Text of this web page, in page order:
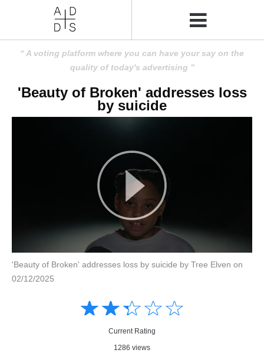
A voting platform where you can have your say on the
quality of today's advertising
'Beauty of Broken' addresses loss
by suicide
'Beauty of Broken' addresses loss by suicide by Tree Elven on
02/12/2025
☆☆☆☆☆
★★★★★
Current Rating
1286 views